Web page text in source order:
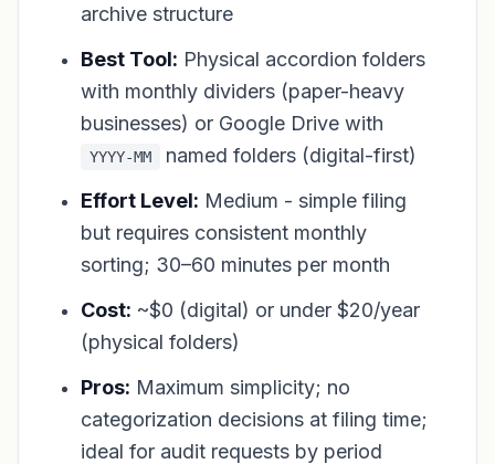
archive structure
Best Tool: Physical accordion folders
with monthly dividers (paper-heavy
businesses) or Google Drive with
YYYY-MM
named folders (digital-first)
Effort Level: Medium - simple filing
but requires consistent monthly
sorting; 30–60 minutes per month
Cost: ~$0 (digital) or under $20/year
(physical folders)
Pros: Maximum simplicity; no
categorization decisions at filing time;
ideal for audit requests by period